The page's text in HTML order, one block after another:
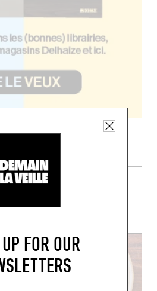
FOR OUR
DE TARTARES